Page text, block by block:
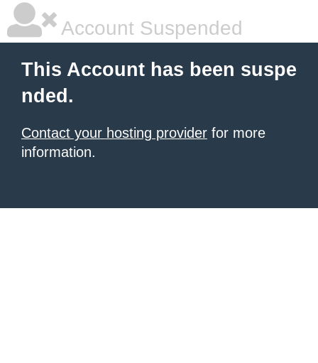
Account Suspended
This Account has been suspe
nded.
Contact your hosting provider for more
information.